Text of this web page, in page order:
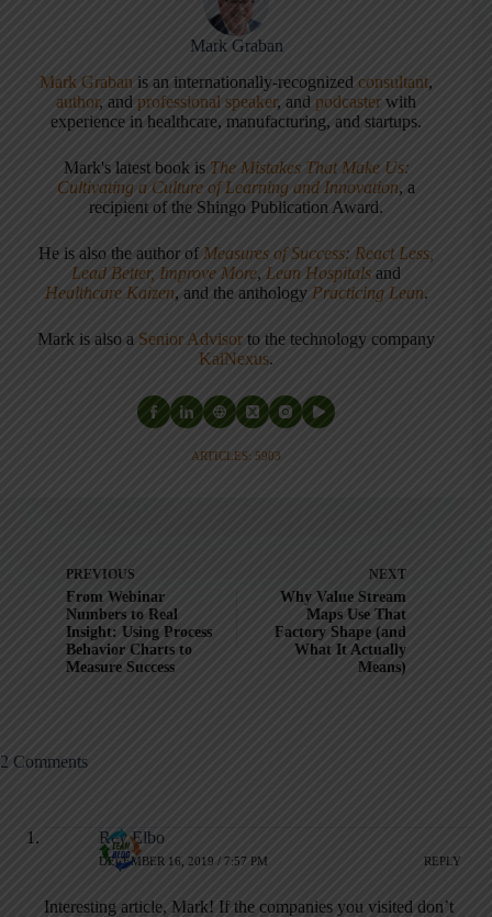
Mark Graban
Mark Graban is an internationally-recognizedconsultant,
author, andprofessional speaker, and podcaster with
experience in healthcare, manufacturing, and startups.
Mark's latest book is The Mistakes That Make Us:
Cultivating a Culture of Learning and Innovation, a
recipient of the Shingo Publication Award.
He is also the author of Measures of Success: React Less,
Lead Better, Improve More, Lean Hospitals and
Healthcare Kaizen, and the anthology Practicing Lean.
Mark is also a Senior Advisor to the technology company
KaiNexus.
ARTICLES: 5903
PREVIOUS
From Webinar
Numbers to Real
Insight: Using Process
Behavior Charts to
Measure Success
NEXT
Why Value Stream
Maps Use That
Factory Shape (and
What It Actually
Means)
2 Comments
Rey Elbo
DECEMBER 16, 2019 / 7:57 PM REPLY
Interesting article, Mark! If the companies you visited don’t